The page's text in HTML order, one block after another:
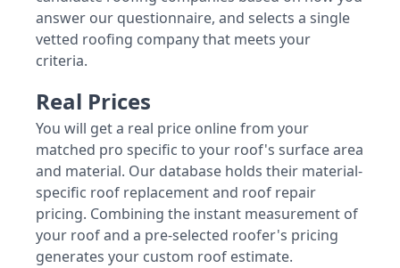
answer our questionnaire, and selects a single
vetted roofing company that meets your
criteria.
Real Prices
You will get a real price online from your
matched pro specific to your roof's surface area
and material. Our database holds their material-
specific roof replacement and roof repair
pricing. Combining the instant measurement of
your roof and a pre-selected roofer's pricing
generates your custom roof estimate.